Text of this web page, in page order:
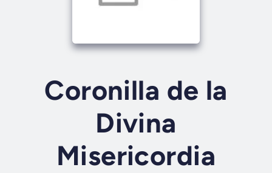
Coronilla de la
Divina
Misericordia